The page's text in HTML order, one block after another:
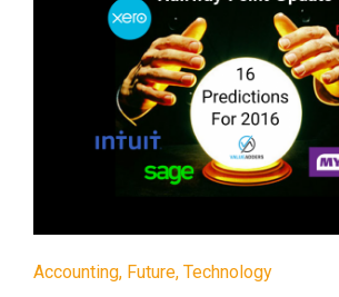
Accounting, Future, Technology